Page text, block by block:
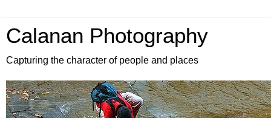
Calanan Photography
Capturing the character of people and places